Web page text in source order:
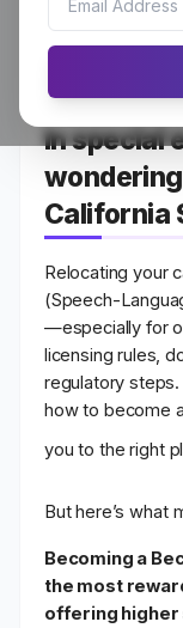
Are you
in special
California
Relocating your
(Speech-
—especially for
licensing rules,
regulatory
how to become
you to the right
But here’s what
Becoming a
the most
offering higher